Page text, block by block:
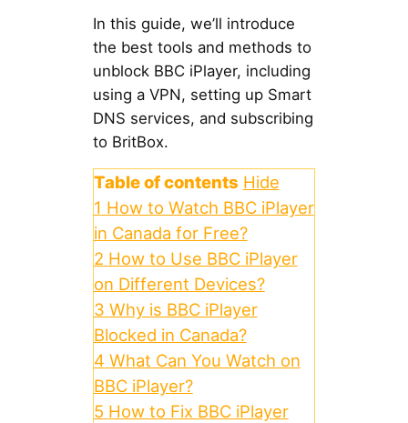
In this guide, we’ll introduce
the best tools and methods to
unblock BBC iPlayer, including
using a VPN, setting up Smart
DNS services, and subscribing
to BritBox.
Table of contents Hide
1 How to Watch BBC iPlayer
in Canada for Free?
2 How to Use BBC iPlayer
on Different Devices?
3 Why is BBC iPlayer
Blocked in Canada?
4 What Can You Watch on
BBC iPlayer?
5 How to Fix BBC iPlayer